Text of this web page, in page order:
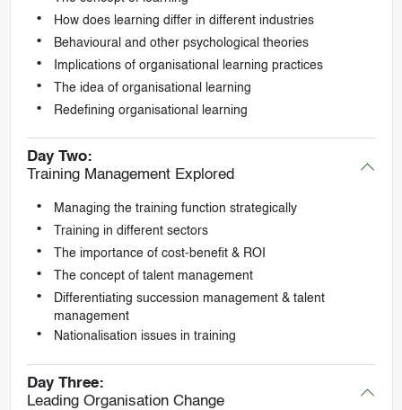
How does learning differ in different industries
Behavioural and other psychological theories
Implications of organisational learning practices
The idea of organisational learning
Redefining organisational learning
Day Two:
Training Management Explored
Managing the training function strategically
Training in different sectors
The importance of cost-benefit & ROI
The concept of talent management
Differentiating succession management & talent
management
Nationalisation issues in training
Day Three:
Leading Organisation Change